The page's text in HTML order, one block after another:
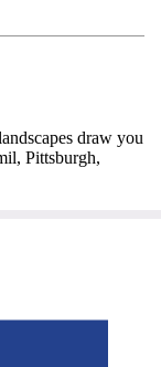
draw you
Pittsburgh,